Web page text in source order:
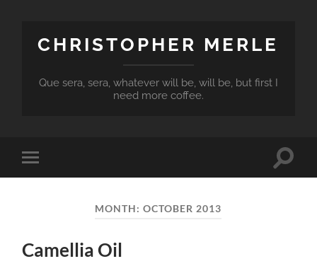
CHRISTOPHER MERLE
Que sera, sera, whatever will be, will be, but first I
need more coffee.
Toggle
mobile
Toggle
MONTH:OCTOBER 2013
Camellia Oil